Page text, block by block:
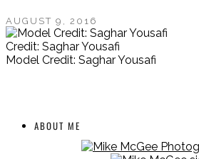
AUGUST 9, 2016
Credit: Saghar Yousafi
Model Credit: Saghar Yousafi
ABOUT ME